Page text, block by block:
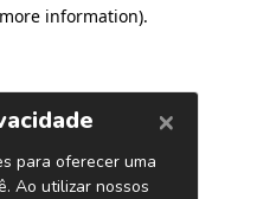
information).